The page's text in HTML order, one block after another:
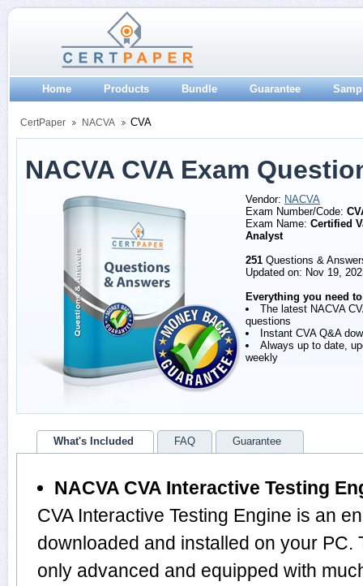
Home Products Bundle Guarantee
CertPaper NACVA CVA
NACVA CVA Exam
Vendor: NACVA
Exam Number/Code:
Exam Name: Certified
Analyst
251 Questions &
Updated on: Nov 19,
Everything you need
The latest NACVA
questions
Instant CVA Q&A
Always up to date,
weekly
What's Included FAQ Guarantee
NACVA CVA Interactive Testing
CVA Interactive Testing Engine is an
downloaded and installed on your PC.
only advanced and equipped with